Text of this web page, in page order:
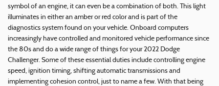
symbol of an engine, it can even be a combination of both. This light
illuminates in either an amber or red color and is part of the
diagnostics system found on your vehicle. Onboard computers
increasingly have controlled and monitored vehicle performance since
the 80s and do a wide range of things for your 2022 Dodge
Challenger. Some of these essential duties include controlling engine
speed, ignition timing, shifting automatic transmissions and
implementing cohesion control, just to name a few. With that being